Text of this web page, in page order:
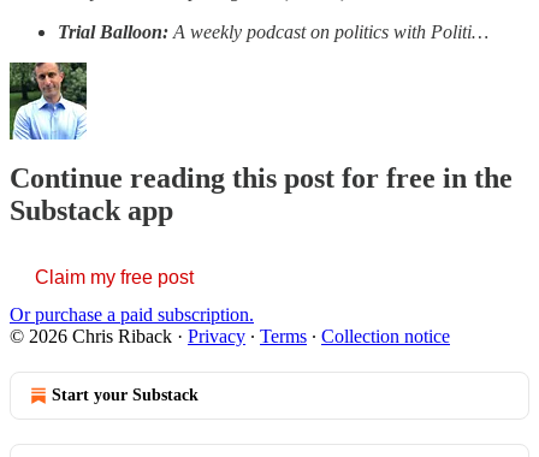
Trial Balloon: A weekly podcast on politics with Politi…
Continue reading this post for free in the
Substack app
Claim my free post
Or purchase a paid subscription.
© 2026 Chris Riback · Privacy ∙ Terms ∙ Collection notice
Start your Substack